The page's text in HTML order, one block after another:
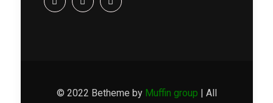
© 2022 Betheme by Muffin group | All